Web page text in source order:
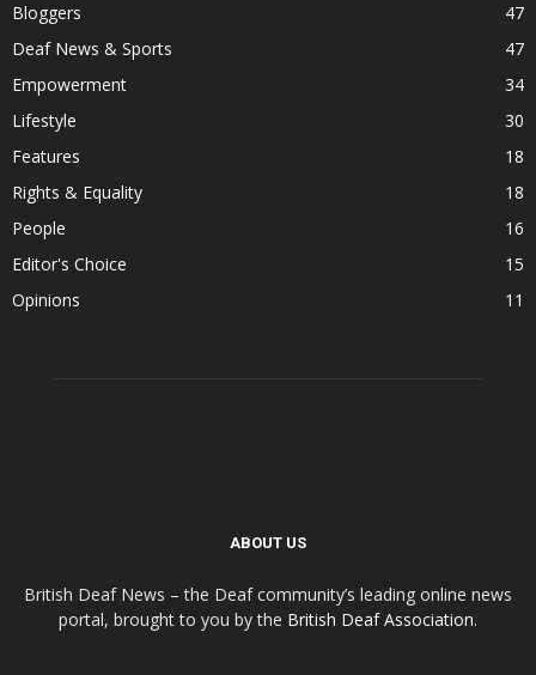
Bloggers
47
Deaf News & Sports
47
Empowerment
34
Lifestyle
30
Features
18
Rights & Equality
18
People
16
Editor's Choice
15
Opinions
11
ABOUT US
British Deaf News – the Deaf community’s leading online news
portal, brought to you by the British Deaf Association.